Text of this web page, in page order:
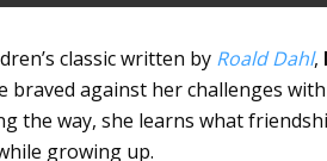
classic written by Roald Dahl,
against her challenges
the way, she learns what
growing up.